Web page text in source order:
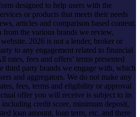
designed to help users with the
or products that meets their needs
articles and comparison based content.
from the various brands we review,
2026 is not a lender, broker or
to any engagement related to financial
rates, fees and offers’ terms presented
third party brands we engage with, which
and aggregators. We do not make any
fees, terms and eligibility or approval
offer you will receive is subject to its
including credit score, minimum deposit,
loan amount, loan term, etc. and there